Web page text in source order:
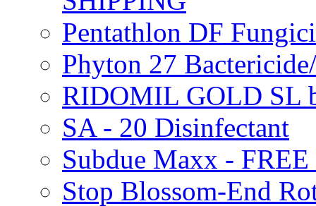
Pentathlon DF
Phyton 27
RIDOMIL GOLD SL
SA - 20 Disinfectant
Subdue Maxx -
Stop Blossom-End